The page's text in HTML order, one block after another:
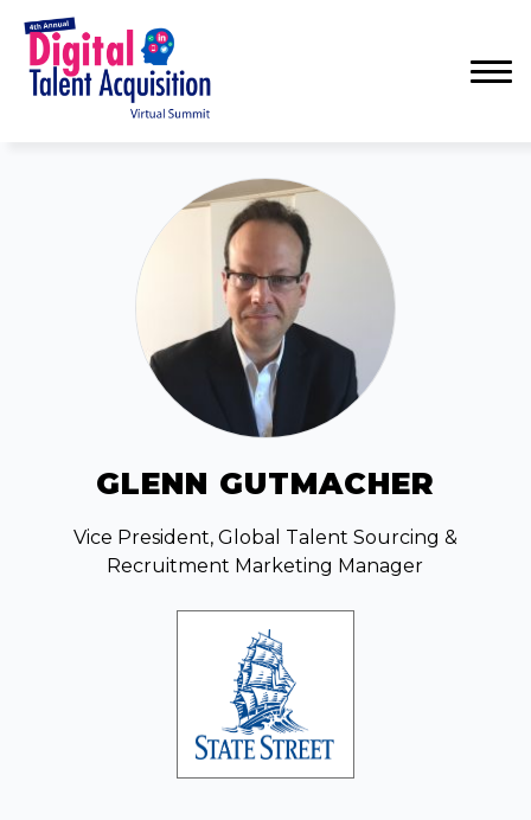
Menu
GLENN GUTMACHER
Vice President, Global Talent Sourcing &
Recruitment Marketing Manager